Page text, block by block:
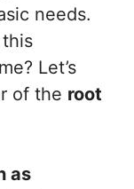
needs.
Let’s
of the root
as